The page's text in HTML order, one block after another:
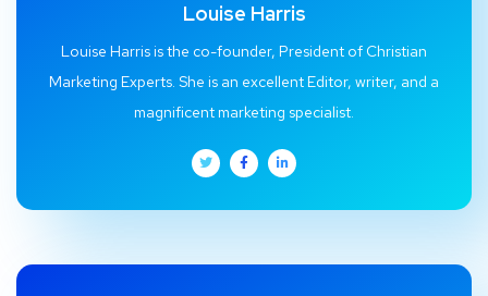
Louise Harris
Louise Harris is the co-founder, President of Christian
Marketing Experts. She is an excellent Editor, writer, and a
magnificent marketing specialist.